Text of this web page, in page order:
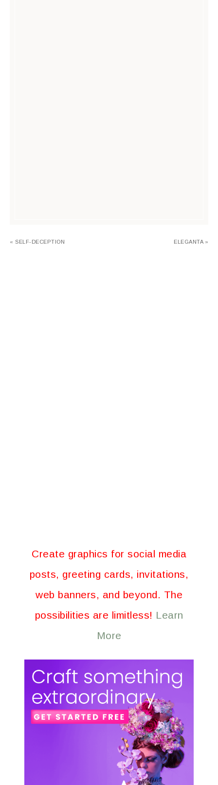
« SELF-DECEPTION ELEGANTA »
Create graphics for social media
posts, greeting cards, invitations,
web banners, and beyond. The
possibilities are limitless! Learn
More